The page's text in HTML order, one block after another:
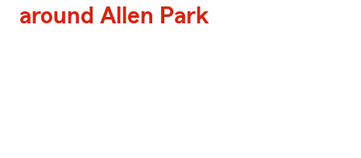
around Allen Park